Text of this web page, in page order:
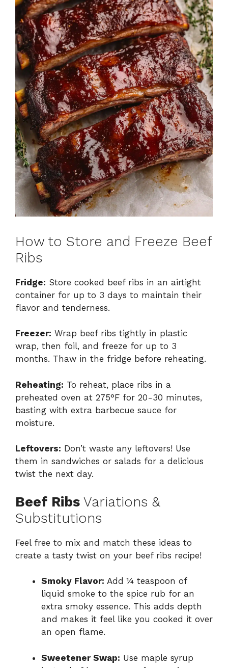
How to Store and Freeze Beef
Ribs
Fridge: Store cooked beef ribs in an airtight
container for up to 3 days to maintain their
flavor and tenderness.
Freezer: Wrap beef ribs tightly in plastic
wrap, then foil, and freeze for up to 3
months. Thaw in the fridge before reheating.
Reheating: To reheat, place ribs in a
preheated oven at 275°F for 20-30 minutes,
basting with extra barbecue sauce for
moisture.
Leftovers: Don’t waste any leftovers! Use
them in sandwiches or salads for a delicious
twist the next day.
Beef Ribs Variations &
Substitutions
Feel free to mix and match these ideas to
create a tasty twist on your beef ribs recipe!
Smoky Flavor: Add ¼ teaspoon of
liquid smoke to the spice rub for an
extra smoky essence. This adds depth
and makes it feel like you cooked it over
an open flame.
Sweetener Swap: Use maple syrup